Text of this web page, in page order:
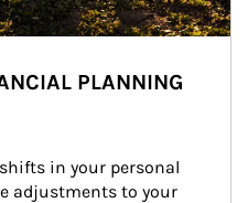
PLANNING
in your personal
adjustments to your